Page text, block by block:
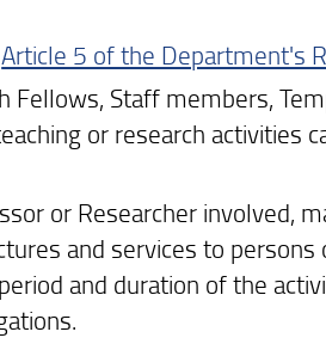
Article 5 of the Department's
Staff members,
or research activities
or Researcher involved,
and services to persons
and duration of the